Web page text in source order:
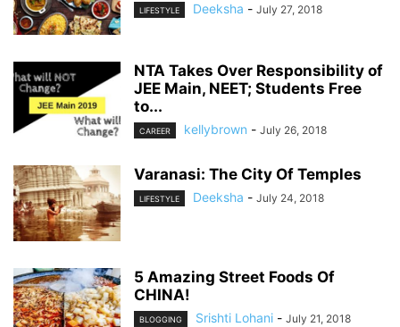
LIFESTYLE Deeksha - July 27, 2018
NTA Takes Over Responsibility of
JEE Main, NEET; Students Free
to...
CAREER kellybrown - July 26, 2018
Varanasi: The City Of Temples
LIFESTYLE Deeksha - July 24, 2018
5 Amazing Street Foods Of
CHINA!
BLOGGING Srishti Lohani - July 21, 2018